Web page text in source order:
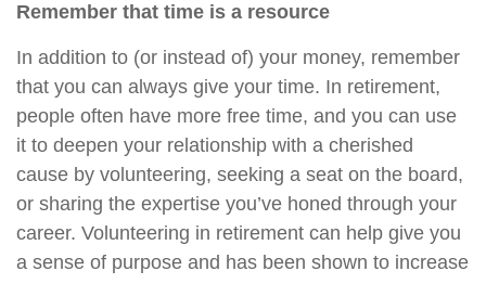
Remember that time is a resource
In addition to (or instead of) your money, remember
that you can always give your time. In retirement,
people often have more free time, and you can use
it to deepen your relationship with a cherished
cause by volunteering, seeking a seat on the board,
or sharing the expertise you’ve honed through your
career. Volunteering in retirement can help give you
a sense of purpose and has been shown to increase